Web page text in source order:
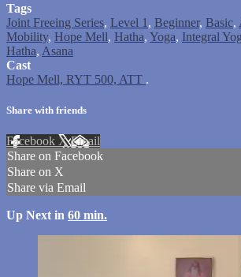
Tags
Joint Freeing Series, Level 1 , Beginner, Basic,
Mobility, Hope Mell, Hatha, Yoga, Integral
Hatha, Asana
Cast
Hope Mell, RYT 500, ATT .
Share with friends
Facebook XEmail
Share on Facebook
Share on X
Share via Email
Up Next in 60 min.